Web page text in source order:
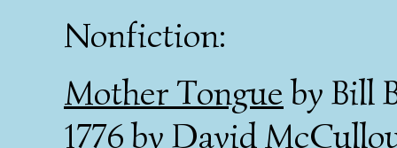
Nonfiction:
Mother Tongueby Bill
1776by David